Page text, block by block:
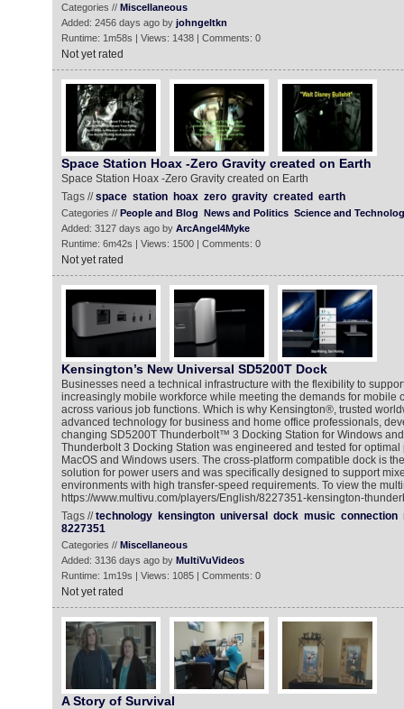
Categories // Miscellaneous
Added: 2456 days ago by johngeltkn
Runtime: 1m58s | Views: 1438 | Comments: 0
Not yet rated
Space Station Hoax -Zero Gravity created on Earth
Space Station Hoax -Zero Gravity created on Earth
Tags //space station hoax zero gravity created earth
Categories // People and Blog News and Politics Science and
Added: 3127 days ago by ArcAngel4Myke
Runtime: 6m42s | Views: 1500 | Comments: 0
Not yet rated
Kensington’s New Universal SD5200T Dock
Businesses need a technical infrastructure with the flexibility to
increasingly mobile workforce while meeting the demands for mobile
across various job functions. Which is why Kensington®, trusted
advanced technology for business and home office professionals,
changing SD5200T Thunderbolt™ 3 Docking Station for Windows
Thunderbolt 3 Docking Station was engineered and tested for
MacOS and Windows users. The cross-platform compatible dock is
solution for power users and was specifically designed to support
environments with high transfer-speed requirements. To view the
https://www.multivu.com/players/English/8227351-kensington-
Tags //technology kensington universal dock music connection
8227351
Categories // Miscellaneous
Added: 3136 days ago by MultiVuVideos
Runtime: 1m19s | Views: 1085 | Comments: 0
Not yet rated
A Story of Survival